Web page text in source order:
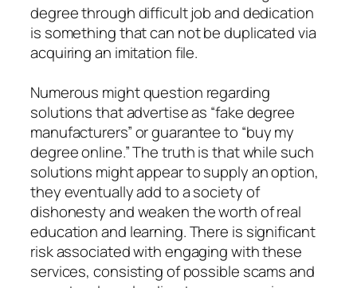
degree through difficult job and dedication
is something that can not be duplicated via
acquiring an imitation file.
Numerous might question regarding
solutions that advertise as “fake degree
manufacturers” or guarantee to “buy my
degree online.” The truth is that while such
solutions might appear to supply an option,
they eventually add to a society of
dishonesty and weaken the worth of real
education and learning. There is significant
risk associated with engaging with these
services, consisting of possible scams and